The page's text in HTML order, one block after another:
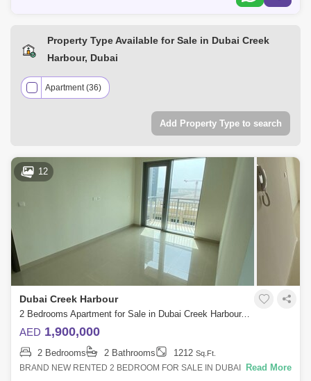
Property Type Available for Sale in Dubai Creek
Harbour, Dubai
Apartment (36)
Add Property Type to search
12
Dubai Creek Harbour
2 Bedrooms Apartment for Sale in Dubai Creek Harbour, Dubai - 4929905
AED 1,900,000
2 Bedrooms 2 Bathrooms 1212 Sq.Ft.
BRAND NEW RENTED 2 BEDROOM FOR SALE IN DUBAI CREEK
Read More